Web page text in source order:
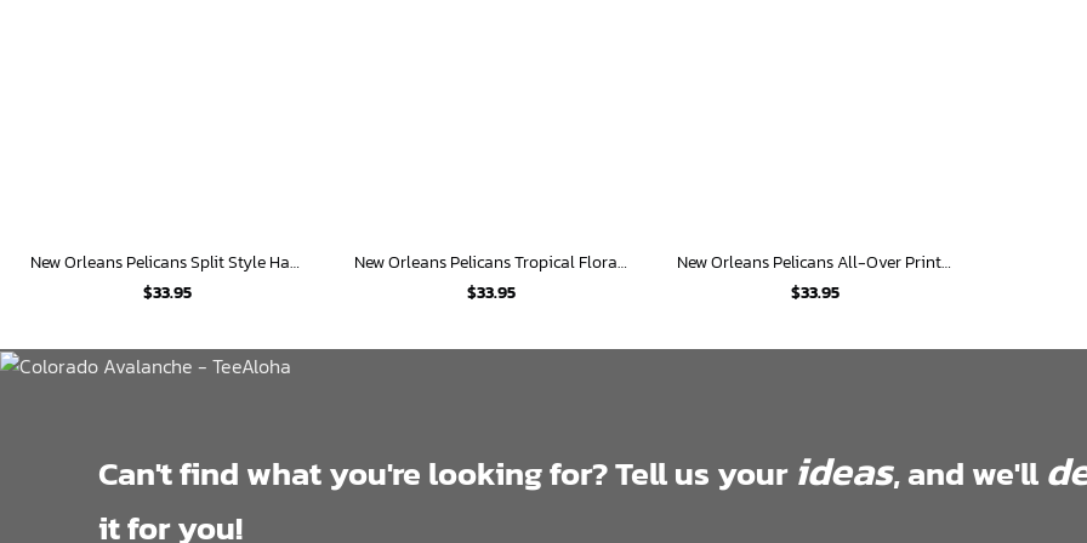
New Orleans Pelicans Split Style Hawaiian Shirt
$33.95
New Orleans Pelicans Tropical Floral Hawaiian Shirt
$33.95
New Orleans Pelicans All-Over Print Hawaiian Shirt
$33.95
Can't find what you're looking for? Tell us yourideas, and we'll
it for you!